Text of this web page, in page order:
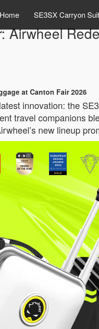
Home SE3SX Carryon
Airwheel
at Canton Fair 2026
innovation: the
travel companions
new lineup